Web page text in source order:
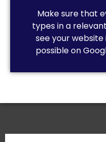
Make sure that
types in a
see your
possible on